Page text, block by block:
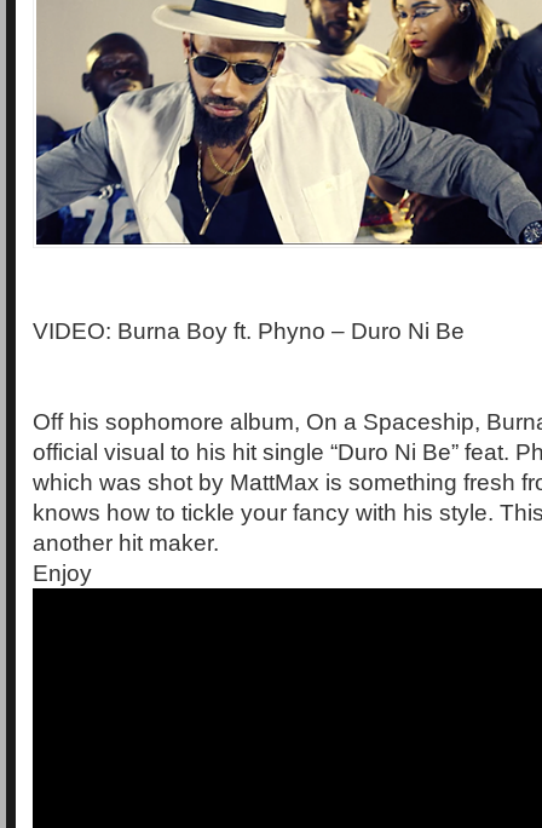
VIDEO: Burna Boy ft. Phyno – Duro Ni Be
Off his sophomore album, On a Spaceship,
official visual to his hit single “Duro Ni Be” feat.
which was shot by MattMax is something fresh
knows how to tickle your fancy with his style.
another hit maker.
Enjoy